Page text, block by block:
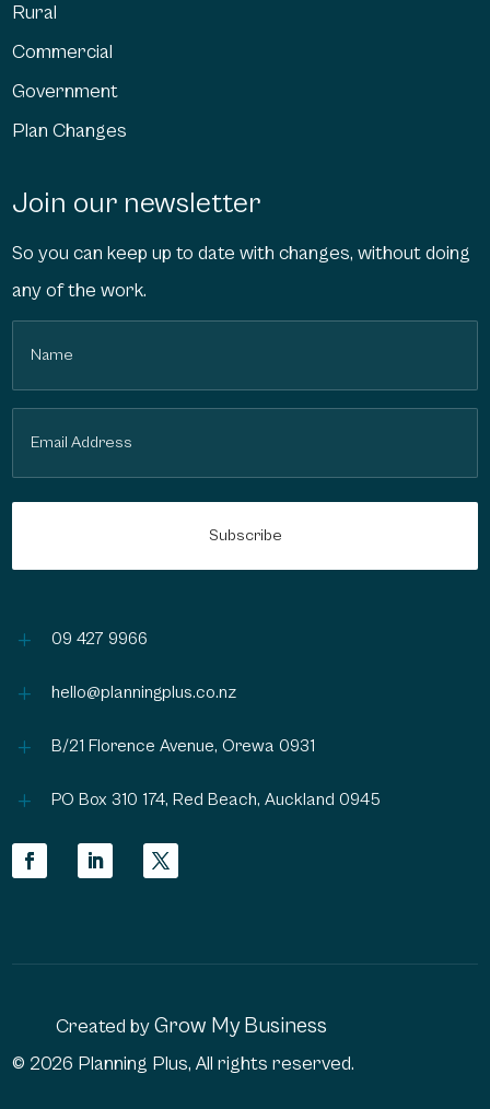
Rural
Commercial
Government
Plan Changes
Join our newsletter
So you can keep up to date with changes, without doing
any of the work.
L 09 427 9966
L hello@planningplus.co.nz
L B/21 Florence Avenue, Orewa 0931
L PO Box 310 174, Red Beach, Auckland 0945
Created byGrow My Business
© 2026 Planning Plus, All rights reserved.